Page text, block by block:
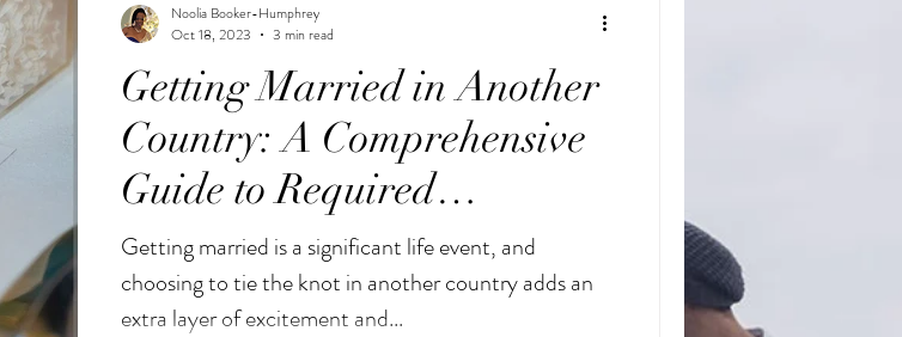
Getting Married in Another
Country: A Comprehensive
Guide to Required
Documents
Getting married is a significant life event, and
choosing to tie the knot in another country adds an
extra layer of excitement and...
Noolia Booker-Humphrey
Oct 18, 2023
3 min read